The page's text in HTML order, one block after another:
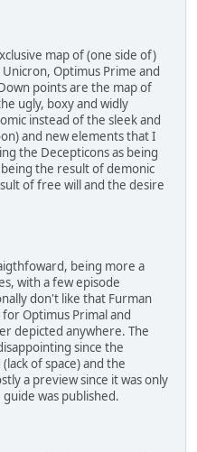
map of (one side of)
Optimus Prime and
points are the map of
ugly, boxy and widly
instead of the sleek and
and new elements that I
the Decepticons as being
the result of demonic
of free will and the desire
being more a
with a few episode
don't like that Furman
Optimus Primal and
depicted anywhere. The
since the
of space) and the
a preview since it was only
was published.